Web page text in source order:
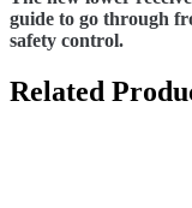
guide to go through
safety control.
Related